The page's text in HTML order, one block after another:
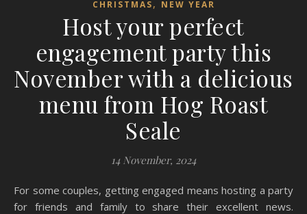
CHRISTMAS, NEW YEAR
Host your perfect
engagement party this
November with a delicious
menu from Hog Roast
Seale
14 November, 2024
For some couples, getting engaged means hosting a party
for friends and family to share their excellent news.